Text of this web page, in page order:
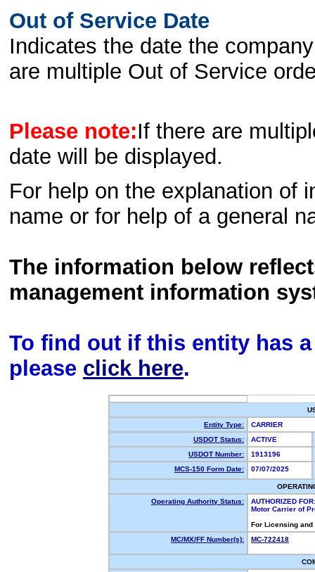
Out of Service Date
Indicates the date the
are multiple Out of Service
Please note:If there are
date will be displayed.
For help on the explanation of
name or for help of a general
The information below
management information
To find out if this entity has
please click here.
Entity Type:
CARRIER
USDOT Status:
ACTIVE
USDOT Number:
1913196
MCS-150 Form Date:
07/07/2025
Operating Authority Status:
AUTHORIZED FOR:
Motor Carrier of
For Licensing
MC/MX/FF Number(s):
MC-722418